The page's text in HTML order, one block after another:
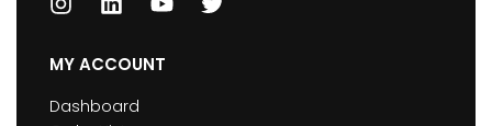
MY ACCOUNT
Dashboard